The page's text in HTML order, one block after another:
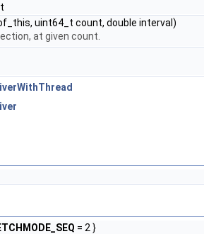
uint64_t count, double interval)
at given count.
= 2 }